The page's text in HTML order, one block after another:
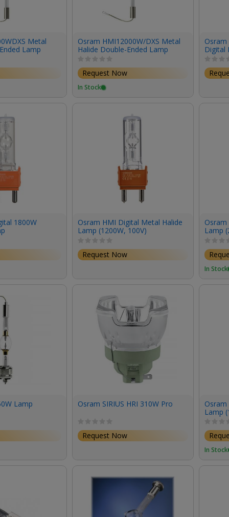
Metal
Lamp
Osram HMI12000W/DXS Metal
Halide Double-Ended Lamp
Request Now
In Stock
Osram
Digital
1800W
Osram HMI Digital Metal Halide
Lamp (1200W, 100V)
Request Now
Osram
Lamp
In Stock
Lamp Osram SIRIUS HRI 310W Pro
Request Now
Lamp
In Stock